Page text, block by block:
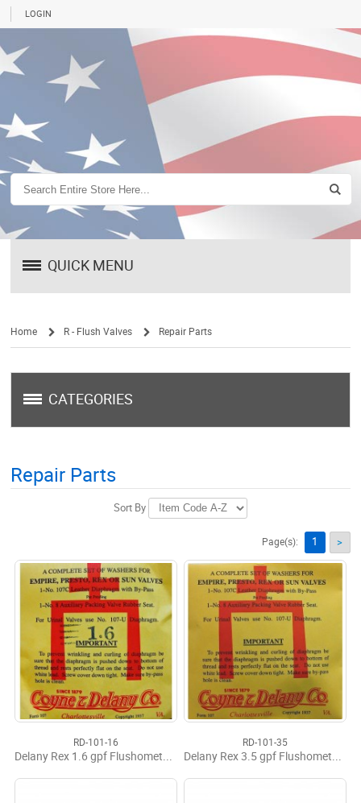
LOGIN
QUICK MENU
Home R - Flush Valves Repair Parts
CATEGORIES
Repair Parts
Sort By
Page(s): 1 >
RD-101-16
Delany Rex 1.6 gpf Flushometer Renewal Kit
RD-101-35
Delany Rex 3.5 gpf Flushometer Renewal Kit